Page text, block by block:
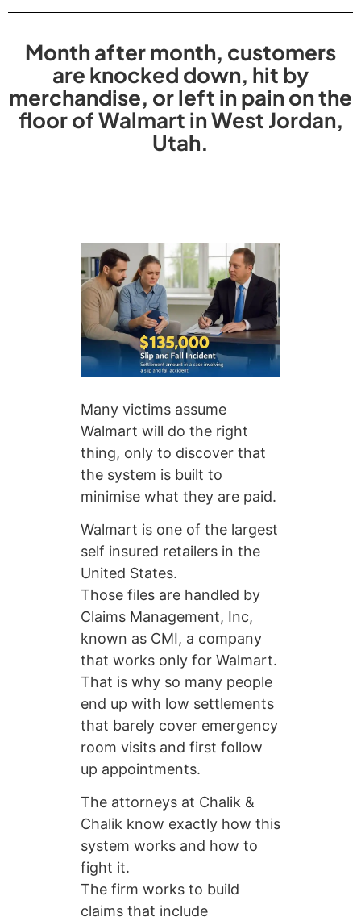
Month after month, customers
are knocked down, hit by
merchandise, or left in pain on the
floor of Walmart in West Jordan,
Utah.
Many victims assume
Walmart will do the right
thing, only to discover that
the system is built to
minimise what they are paid.
Walmart is one of the largest
self insured retailers in the
United States.
Those files are handled by
Claims Management, Inc,
known as CMI, a company
that works only for Walmart.
That is why so many people
end up with low settlements
that barely cover emergency
room visits and first follow
up appointments.
The attorneys at Chalik &
Chalik know exactly how this
system works and how to
fight it.
The firm works to build
claims that include